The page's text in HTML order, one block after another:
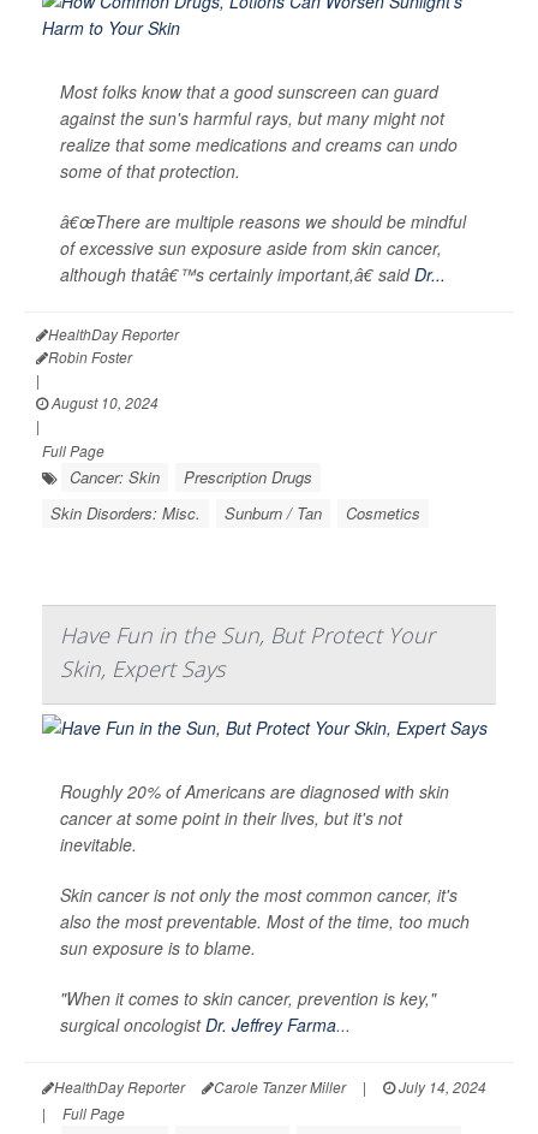
Most folks know that a good sunscreen can guard
against the sun's harmful rays, but many might not
realize that some medications and creams can undo
some of that protection.
â€œThere are multiple reasons we should be mindful
of excessive sun exposure aside from skin cancer,
although thatâ€™s certainly important,â€ saidDr...
HealthDay Reporter
Robin Foster
|
August 10, 2024
|
Full Page
Cancer: Skin
Prescription Drugs
Skin Disorders: Misc.
Sunburn / Tan Cosmetics
Have Fun in the Sun, But Protect Your
Skin, Expert Says
Roughly 20% of Americans are diagnosed with skin
cancer at some point in their lives, but it's not
inevitable.
Skin cancer is not only the most common cancer, it's
also the most preventable. Most of the time, too much
sun exposure is to blame.
"When it comes to skin cancer, prevention is key,"
surgical oncologistDr. Jeffrey Farma...
HealthDay Reporter Carole Tanzer Miller |
July 14, 2024
|
Full Page